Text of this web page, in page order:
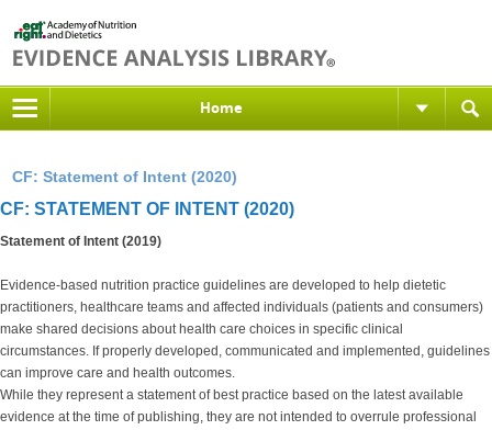
Home
CF: Statement of Intent (2020)
CF: STATEMENT OF INTENT (2020)
Statement of Intent (2019)
Evidence-based nutrition practice guidelines are developed to help dietetic
practitioners, healthcare teams and affected individuals (patients and consumers)
make shared decisions about health care choices in specific clinical
circumstances. If properly developed, communicated and implemented, guidelines
can improve care and health outcomes.
While they represent a statement of best practice based on the latest available
evidence at the time of publishing, they are not intended to overrule professional